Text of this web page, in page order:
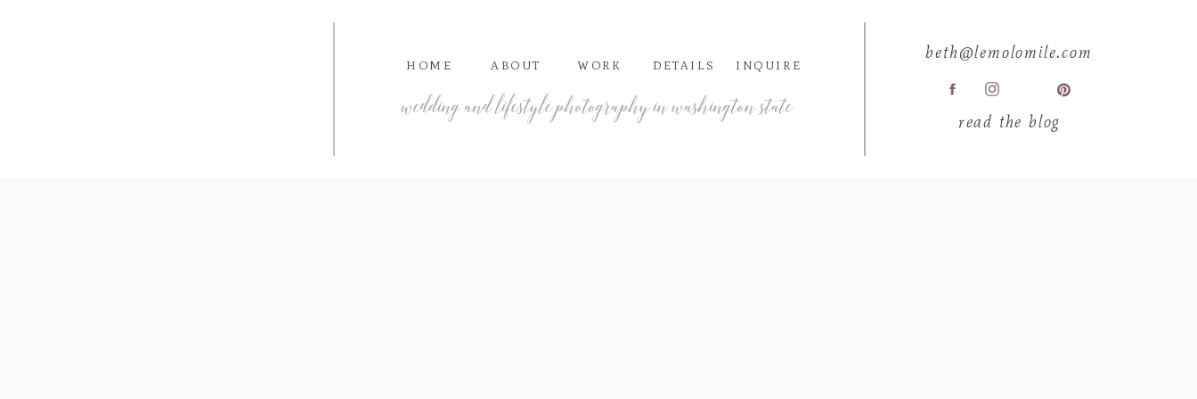
read the blog
beth@lemolomile.com
INQUIRE
DETAILS
WORK
ABOUT
HOME
wedding and lifestyle photography in washington state